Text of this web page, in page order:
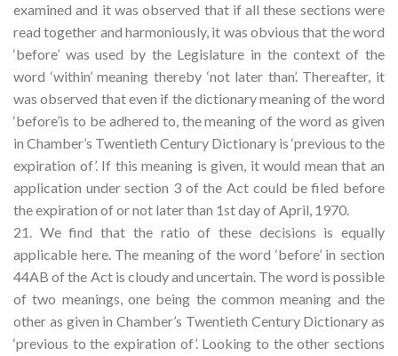
examined and it was observed that if all these sections were
read together and harmoniously, it was obvious that the word
‘before’ was used by the Legislature in the context of the
word ‘within’ meaning thereby ‘not later than’. Thereafter, it
was observed that even if the dictionary meaning of the word
‘before’is to be adhered to, the meaning of the word as given
in Chamber’s Twentieth Century Dictionary is ‘previous to the
expiration of’. If this meaning is given, it would mean that an
application under section 3 of the Act could be filed before
the expiration of or not later than 1st day of April, 1970.
21. We find that the ratio of these decisions is equally
applicable here. The meaning of the word ‘before’ in section
44AB of the Act is cloudy and uncertain. The word is possible
of two meanings, one being the common meaning and the
other as given in Chamber’s Twentieth Century Dictionary as
‘previous to the expiration of’. Looking to the other sections